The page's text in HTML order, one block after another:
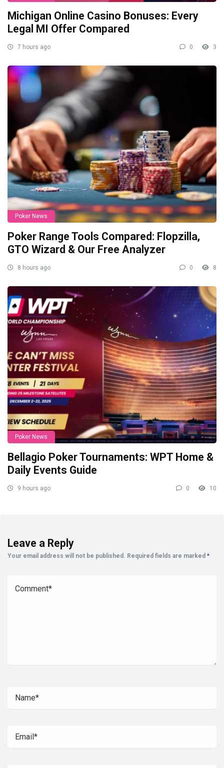
Michigan Online Casino Bonuses: Every
Legal MI Offer Compared
7 hours ago 0 3
Poker News
Poker Range Tools Compared: Flopzilla,
GTO Wizard & Our Free Analyzer
8 hours ago 0 8
Poker News
Bellagio Poker Tournaments: WPT Home &
Daily Events Guide
9 hours ago 0 10
Leave a Reply
Your email address will not be published. Required fields are marked *